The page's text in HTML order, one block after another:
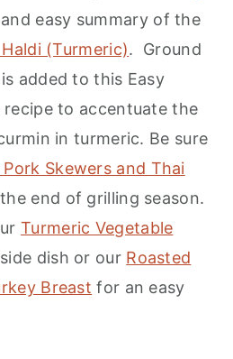
easy summary of the
(Turmeric). Ground
added to this Easy
recipe to accentuate the
in turmeric. Be sure
Skewers and Thai
end of grilling season.
Turmeric Vegetable
dish or our Roasted
Breast for an easy